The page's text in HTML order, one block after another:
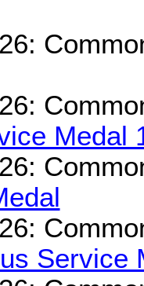
Medal
Service